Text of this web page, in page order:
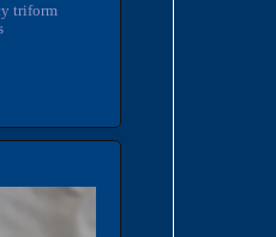
triform